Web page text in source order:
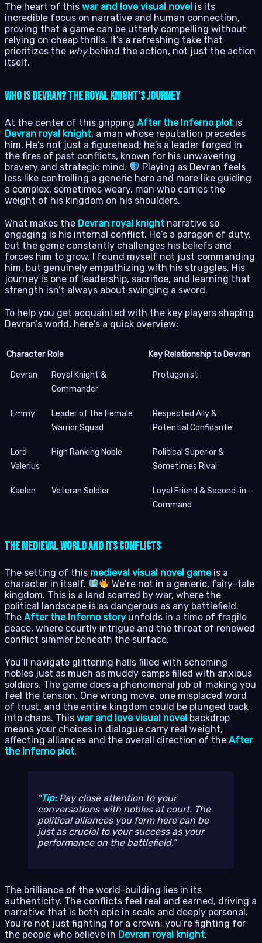
The heart of this war and love visual novel is its
incredible focus on narrative and human connection,
proving that a game can be utterly compelling without
relying on cheap thrills. It’s a refreshing take that
prioritizes the whybehind the action, not just the action
itself.
Who is Devran? The Royal Knight’s Journey
At the center of this gripping After the Inferno plot is
Devran royal knight, a man whose reputation precedes
him. He’s not just a figurehead; he’s a leader forged in
the fires of past conflicts, known for his unwavering
bravery and strategic mind.
Playing as Devran feels
less like controlling a generic hero and more like guiding
a complex, sometimes weary, man who carries the
weight of his kingdom on his shoulders.
What makes the Devran royal knight narrative so
engaging is his internal conflict. He’s a paragon of duty,
but the game constantly challenges his beliefs and
forces him to grow. I found myself not just commanding
him, but genuinely empathizing with his struggles. His
journey is one of leadership, sacrifice, and learning that
strength isn’t always about swinging a sword.
To help you get acquainted with the key players shaping
Devran’s world, here’s a quick overview:
Character Role Key Relationship to Devran
Devran
Royal Knight &
Commander
Protagonist
Emmy
Leader of the Female
Warrior Squad
Respected Ally &
Potential Confidante
Lord
Valerius
High Ranking Noble
Political Superior &
Sometimes Rival
Kaelen Veteran Soldier
Loyal Friend & Second-in-
Command
The Medieval World and Its Conflicts
The setting of this medieval visual novel gameis a
character in itself.
We’re not in a generic, fairy-tale
kingdom. This is a land scarred by war, where the
political landscape is as dangerous as any battlefield.
The After the Inferno story unfolds in a time of fragile
peace, where courtly intrigue and the threat of renewed
conflict simmer beneath the surface.
You’ll navigate glittering halls filled with scheming
nobles just as much as muddy camps filled with anxious
soldiers. The game does a phenomenal job of making you
feel the tension. One wrong move, one misplaced word
of trust, and the entire kingdom could be plunged back
into chaos. This war and love visual novel backdrop
means your choices in dialogue carry real weight,
affecting alliances and the overall direction of the After
the Inferno plot.
Tip:Pay close attention to your
conversations with nobles at court. The
political alliances you form here can be
just as crucial to your success as your
performance on the battlefield.
The brilliance of the world-building lies in its
authenticity. The conflicts feel real and earned, driving a
narrative that is both epic in scale and deeply personal.
You’re not just fighting for a crown; you’re fighting for
the people who believe in Devran royal knight.